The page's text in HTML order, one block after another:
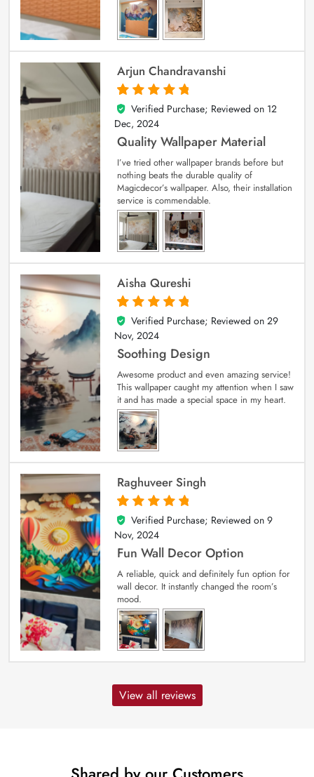
Arjun Chandravanshi
5
out of 5
Verified Purchase; Reviewed on 12
Dec, 2024
Quality Wallpaper Material
I’ve tried other wallpaper brands before but
nothing beats the durable quality of
Magicdecor’s wallpaper. Also, their installation
service is commendable.
Aisha Qureshi
5
out of 5
Verified Purchase; Reviewed on 29
Nov, 2024
Soothing Design
Awesome product and even amazing service!
This wallpaper caught my attention when I saw
it and has made a special space in my heart.
Raghuveer Singh
5
out of 5
Verified Purchase; Reviewed on 9
Nov, 2024
Fun Wall Decor Option
A reliable, quick and definitely fun option for
wall decor. It instantly changed the room’s
mood.
View all reviews